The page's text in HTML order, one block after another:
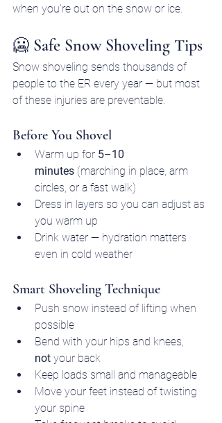
when you're out on the snow or ice.
🥶 Safe Snow Shoveling Tips
Snow shoveling sends thousands of
people to the ER every year — but most
of these injuries are preventable.
Before You Shovel
Warm up for 5–10
minutes (marching in place, arm
circles, or a fast walk)
Dress in layers so you can adjust as
you warm up
Drink water — hydration matters
even in cold weather
Smart Shoveling Technique
Push snow instead of lifting when
possible
Bend with your hips and knees,
not your back
Keep loads small and manageable
Move your feet instead of twisting
your spine